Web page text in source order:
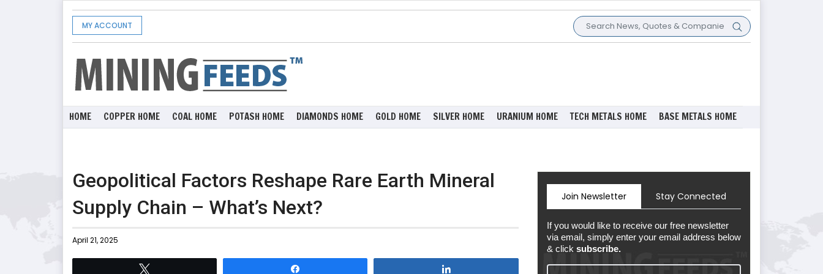
MY ACCOUNT
HOME COPPER HOME COAL HOME POTASH HOME DIAMONDS HOME GOLD HOME SILVER HOME URANIUM HOME TECH METALS HOME BASE METALS HOME
Geopolitical Factors Reshape Rare Earth Mineral
Supply Chain – What’s Next?
April 21, 2025
Join Newsletter Stay Connected
If you would like to receive our free newsletter
via email, simply enter your email address below
& click subscribe.